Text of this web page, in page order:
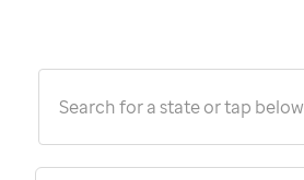
Search for a state or tap below